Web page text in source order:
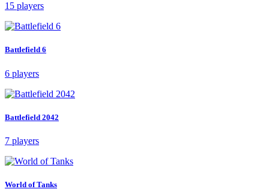
15 players
Battlefield 6
6 players
Battlefield 2042
7 players
World of Tanks